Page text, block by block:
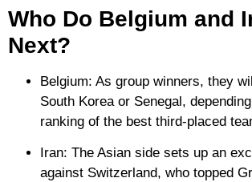
Who Do Belgium and
Next?
Belgium: As group winners, they
South Korea or Senegal,
ranking of the best third-placed
Iran: The Asian side sets up an
against Switzerland, who topped